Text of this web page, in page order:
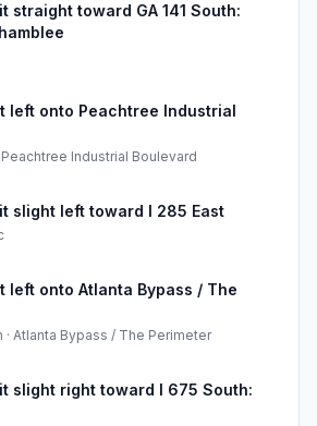
straight toward GA 141 South:
left onto Peachtree Industrial
Peachtree Industrial Boulevard
slight left toward I 285 East
left onto Atlanta Bypass / The
· Atlanta Bypass / The Perimeter
slight right toward I 675 South: